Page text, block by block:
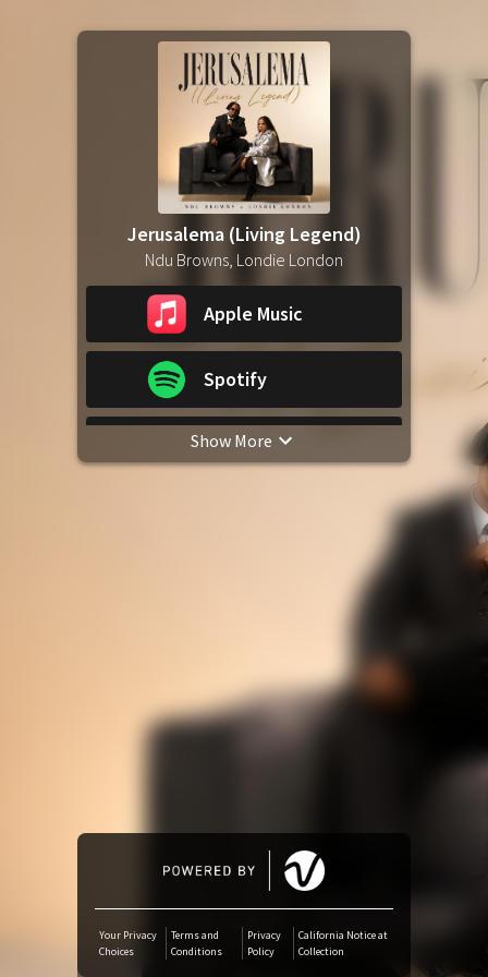
Jerusalema (Living Legend)
Ndu Browns, Londie London
Apple Music
Spotify
YouTube Music
Tidal
Audiomack
Deezer
Boomplay
Show More
Your Privacy
Choices
Terms and
Conditions
Privacy
Policy
California Notice at
Collection